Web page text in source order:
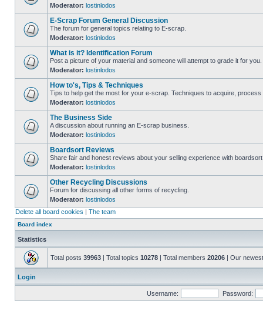
Moderator: lostinlodos
E-Scrap Forum General Discussion
The forum for general topics relating to E-scrap.
Moderator: lostinlodos
What is it? Identification Forum
Post a picture of your material and someone will attempt to grade it for you.
Moderator: lostinlodos
How to's, Tips & Techniques
Tips to help get the most for your e-scrap. Techniques to acquire, process
Moderator: lostinlodos
The Business Side
A discussion about running an E-scrap business.
Moderator: lostinlodos
Boardsort Reviews
Share fair and honest reviews about your selling experience with
Moderator: lostinlodos
Other Recycling Discussions
Forum for discussing all other forms of recycling.
Moderator: lostinlodos
Delete all board cookies | The team
Board index
Statistics
Total posts 39963 | Total topics 10278 | Total members 20206 | Our
Login
Username: Password: